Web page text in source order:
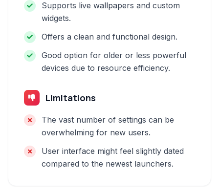
Supports live wallpapers and custom
widgets.
Offers a clean and functional design.
Good option for older or less powerful
devices due to resource efficiency.
Limitations
The vast number of settings can be
overwhelming for new users.
User interface might feel slightly dated
compared to the newest launchers.